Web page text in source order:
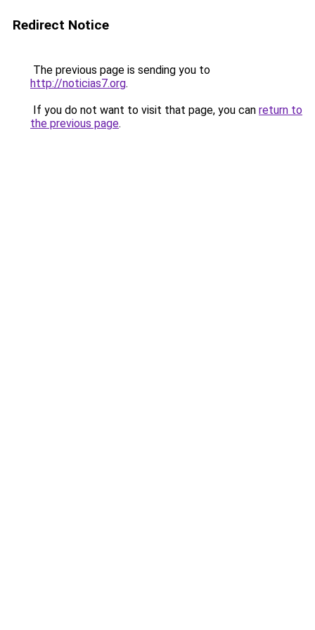
Redirect Notice
The previous page is sending you to
http://noticias7.org.
If you do not want to visit that page, you can return to
the previous page.